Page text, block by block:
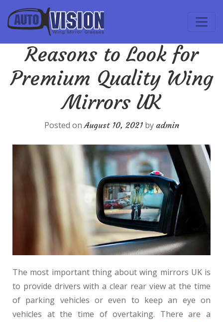
Reasons to Look for
Premium Quality Wing
Mirrors UK
Posted onAugust 10, 2021by admin
The most important thing about wing mirrors UK is
to provide drivers with a clear rear view at the time
of parking vehicles or even to keep an eye on
vehicles at the time of overtaking. There are a